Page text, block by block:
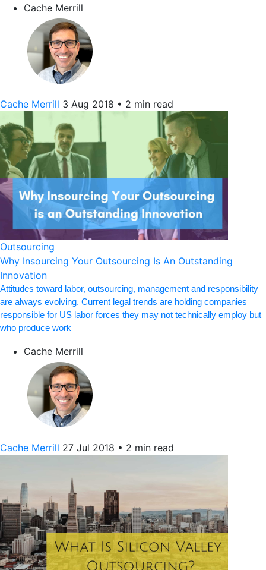
Cache Merrill
Cache Merrill 3 Aug 2018 • 2 min read
Outsourcing
Why Insourcing Your Outsourcing Is An Outstanding
Innovation
Attitudes toward labor, outsourcing, management and responsibility
are always evolving. Current legal trends are holding companies
responsible for US labor forces they may not technically employ but
who produce work
Cache Merrill
Cache Merrill 27 Jul 2018 • 2 min read